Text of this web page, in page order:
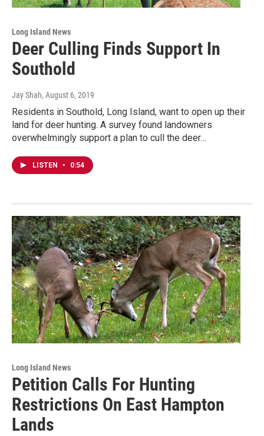
Long Island News
Deer Culling Finds Support In
Southold
Jay Shah, August 6, 2019
Residents in Southold, Long Island, want to open up their
land for deer hunting. A survey found landowners
overwhelmingly support a plan to cull the deer…
LISTEN • 0:54
Long Island News
Petition Calls For Hunting
Restrictions On East Hampton
Lands